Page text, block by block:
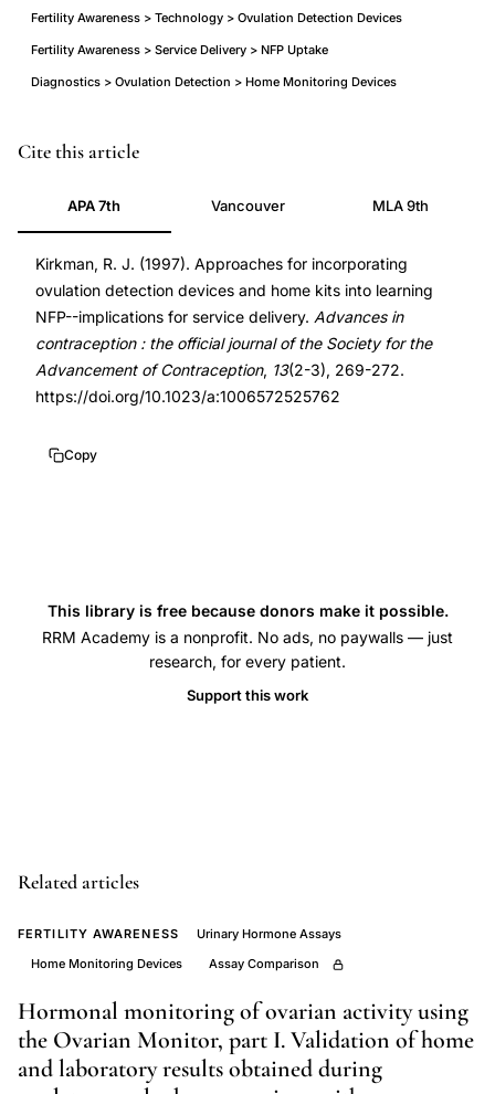
Fertility Awareness > Technology > Ovulation Detection Devices
Fertility Awareness > Service Delivery > NFP Uptake
Diagnostics > Ovulation Detection > Home Monitoring Devices
ovulation
devices
natural
family
planning,
service
delivery
home
NFP
Europe,
natural
barriers
Europe,
fertility
PMID
9288345
DOI
10.1023/a:1006572525762
10.1023/a:1006572525762
Cite this article
APA 7th Vancouver MLA 9th
Kirkman, R. J. (1997). Approaches for incorporating
ovulation detection devices and home kits into learning
NFP--implications for service delivery. Advances in
contraception : the official journal of the Society for the
Advancement of Contraception, 13(2-3), 269-272.
https://doi.org/10.1023/a:1006572525762
Copy
This library is free because donors make it possible.
RRM Academy is a nonprofit. No ads, no paywalls — just
research, for every patient.
Support this work
Related articles
FERTILITY AWARENESS
Urinary Hormone Assays
Home Monitoring Devices
Assay Comparison
Hormonal monitoring of ovarian activity using
the Ovarian Monitor, part I. Validation of home
and laboratory results obtained during